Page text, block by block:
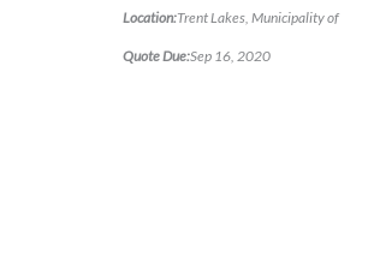
Location:Trent Lakes, Municipality of
Quote Due:Sep 16, 2020